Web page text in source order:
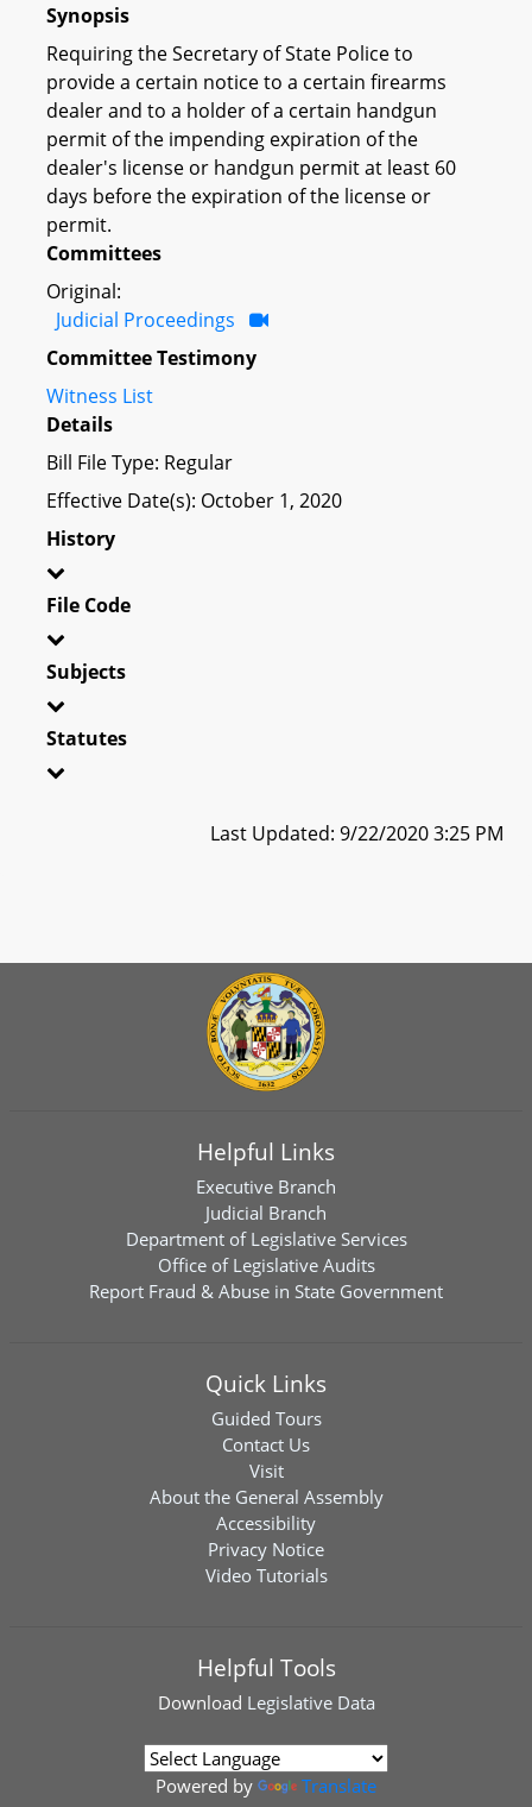
Synopsis
Requiring the Secretary of State Police to
provide a certain notice to a certain firearms
dealer and to a holder of a certain handgun
permit of the impending expiration of the
dealer's license or handgun permit at least 60
days before the expiration of the license or
permit.
Committees
Original:
Judicial Proceedings
Committee Testimony
Witness List
Details
Bill File Type: Regular
Effective Date(s): October 1, 2020
History
File Code
Subjects
Statutes
Last Updated: 9/22/2020 3:25 PM
Helpful Links
Executive Branch
Judicial Branch
Department of Legislative Services
Office of Legislative Audits
Report Fraud & Abuse in State Government
Quick Links
Guided Tours
Contact Us
Visit
About the General Assembly
Accessibility
Privacy Notice
Video Tutorials
Helpful Tools
Download Legislative Data
Powered by Translate